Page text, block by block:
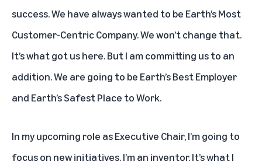
success. We have always wanted to be Earth’s Most
Customer-Centric Company. We won’t change that.
It’s what got us here. But I am committing us to an
addition. We are going to be Earth’s Best Employer
and Earth’s Safest Place to Work.
In my upcoming role as Executive Chair, I’m going to
focus on new initiatives. I’m an inventor. It’s what I